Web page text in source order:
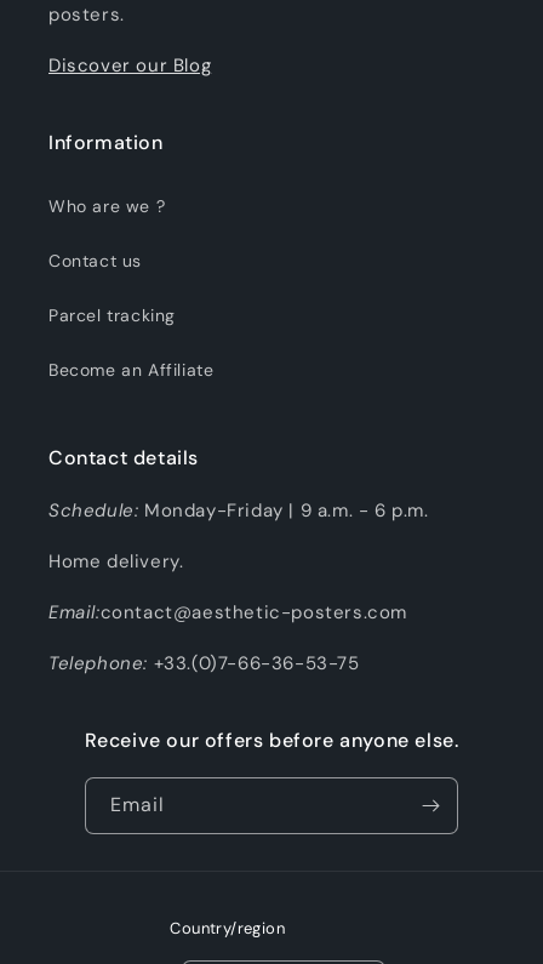
posters.
Discover our Blog
Information
Who are we ?
Contact us
Parcel tracking
Become an Affiliate
Contact details
Schedule: Monday-Friday | 9 a.m. - 6 p.m.
Home delivery.
Email:contact@aesthetic-posters.com
Telephone: +33.(0)7-66-36-53-75
Receive our offers before anyone else.
Email
Country/region